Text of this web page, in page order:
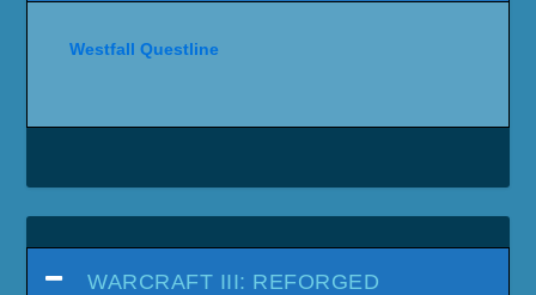
Westfall Questline
WARCRAFT III: REFORGED